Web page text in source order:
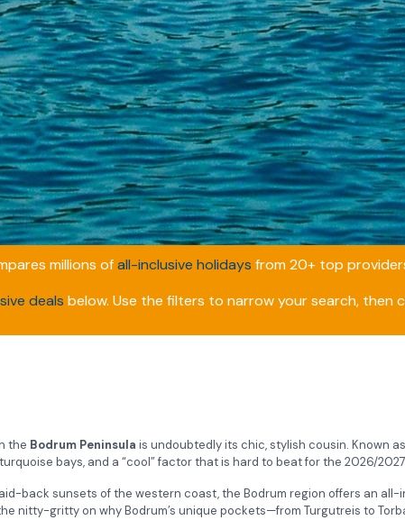
millions ofall-inclusive holidays from 20+ top
deals below. Use the filters to narrow your search, then
the Bodrum Peninsula is undoubtedly its chic, stylish cousin. Known
bays, and a “cool” factor that is hard to beat for the 2026/
back sunsets of the western coast, the Bodrum region offers an
nitty-gritty on why Bodrum’s unique pockets—from Turgutreis to